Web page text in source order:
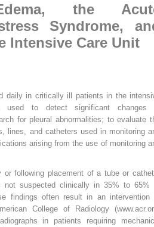
the
Syndrome,
Intensive Care Unit
daily in critically ill patients in the
used to detect significant changes
for pleural abnormalities; to evaluate
lines, and catheters used in monitoring
arising from the use of monitoring
or following placement of a tube or
not suspected clinically in 35% to 65%
findings often result in an intervention
College of Radiology
in patients requiring